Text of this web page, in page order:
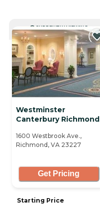
CURRENTLY VIEWING
Westminster
Canterbury Richmond
1600 Westbrook Ave.,
Richmond, VA 23227
Get Pricing
Starting Price